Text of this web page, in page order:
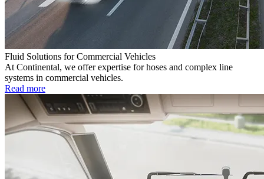
Fluid Solutions for Commercial Vehicles
At Continental, we offer expertise for hoses and complex line
systems in commercial vehicles.
Read more